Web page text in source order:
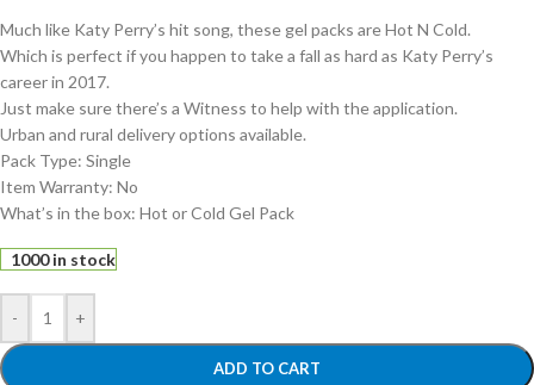
Much like Katy Perry’s hit song, these gel packs are Hot N Cold.
Which is perfect if you happen to take a fall as hard as Katy Perry’s
career in 2017.
Just make sure there’s a Witness to help with the application.
Urban and rural delivery options available.
Pack Type: Single
Item Warranty: No
What’s in the box: Hot or Cold Gel Pack
1000 in stock
- +
ADD TO CART